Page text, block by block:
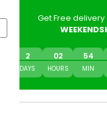
Get Free
DAYS
2
HOURS
02
MIN
54